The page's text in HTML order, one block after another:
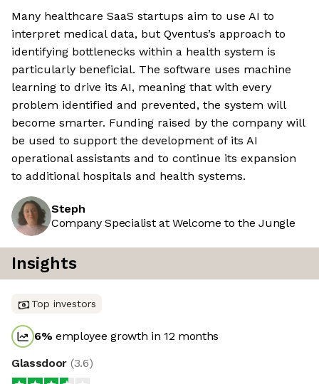
Many healthcare SaaS startups aim to use AI to
interpret medical data, but Qventus’s approach to
identifying bottlenecks within a health system is
particularly beneficial. The software uses machine
learning to drive its AI, meaning that with every
problem identified and prevented, the system will
become smarter. Funding raised by the company will
be used to support the development of its AI
operational assistants and to continue its expansion
to additional hospitals and health systems.
Steph
Company Specialist at Welcome to the Jungle
Insights
Top investors
6%employee growth in 12 months
Glassdoor (3.6)